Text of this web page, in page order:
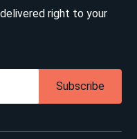
right to your
Subscribe